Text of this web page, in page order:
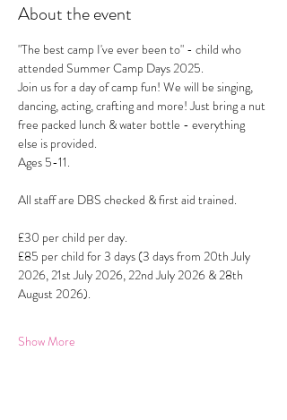
About the event
"The best camp I've ever been to" - child who
attended Summer Camp Days 2025.
Join us for a day of camp fun! We will be singing,
dancing, acting, crafting and more! Just bring a nut
free packed lunch & water bottle - everything
else is provided.
Ages 5-11.
All staff are DBS checked & first aid trained.
£30 per child per day.
£85 per child for 3 days (3 days from 20th July
2026, 21st July 2026, 22nd July 2026 & 28th
August 2026).
Show More